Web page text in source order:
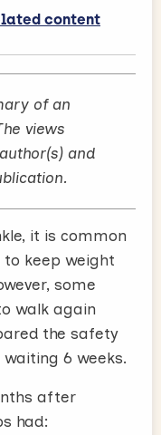
content
of an
views
and
it is common
keep weight
some
walk again
the safety
6 weeks.
after
had: